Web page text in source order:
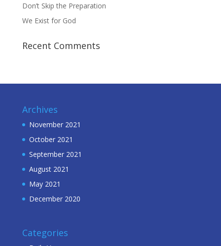
Don’t Skip the Preparation
We Exist for God
Recent Comments
Archives
November 2021
October 2021
September 2021
August 2021
May 2021
December 2020
Categories